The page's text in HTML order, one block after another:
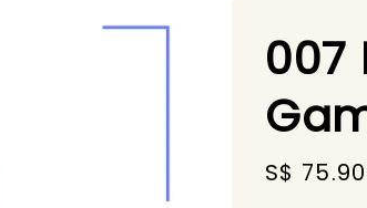
007
Sale
S$ 75.90